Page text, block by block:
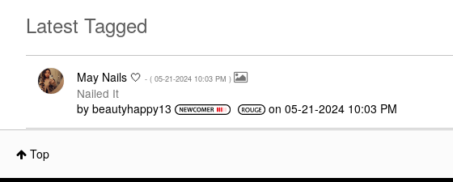
Latest Tagged
May Nails 🤍 - ( ‎05-21-2024 10:03 PM )
Nailed It
by beautyhappy13 on‎05-21-2024 10:03 PM
Top